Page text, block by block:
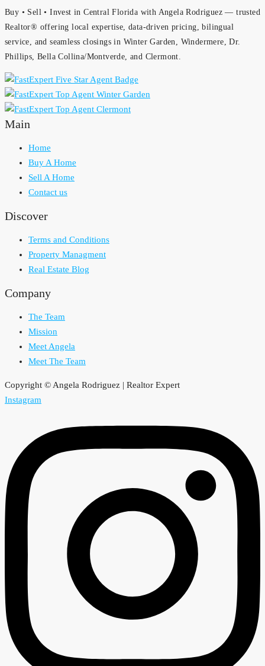
Buy • Sell • Invest in Central Florida with Angela Rodriguez — trusted
Realtor® offering local expertise, data-driven pricing, bilingual
service, and seamless closings in Winter Garden, Windermere, Dr.
Phillips, Bella Collina/Montverde, and Clermont.
Main
Home
Buy A Home
Sell A Home
Contact us
Discover
Terms and Conditions
Property Managment
Real Estate Blog
Company
The Team
Mission
Meet Angela
Meet The Team
Copyright © Angela Rodriguez | Realtor Expert
Instagram